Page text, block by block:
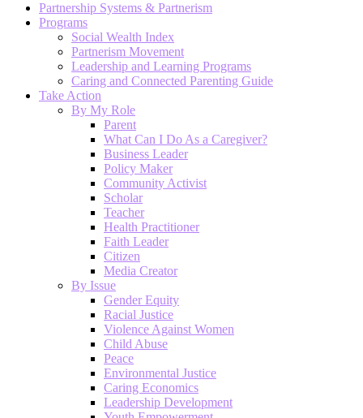
Partnership Systems & Partnerism
Programs
Social Wealth Index
Partnerism Movement
Leadership and Learning Programs
Caring and Connected Parenting Guide
Take Action
By My Role
Parent
What Can I Do As a Caregiver?
Business Leader
Policy Maker
Community Activist
Scholar
Teacher
Health Practitioner
Faith Leader
Citizen
Media Creator
By Issue
Gender Equity
Racial Justice
Violence Against Women
Child Abuse
Peace
Environmental Justice
Caring Economics
Leadership Development